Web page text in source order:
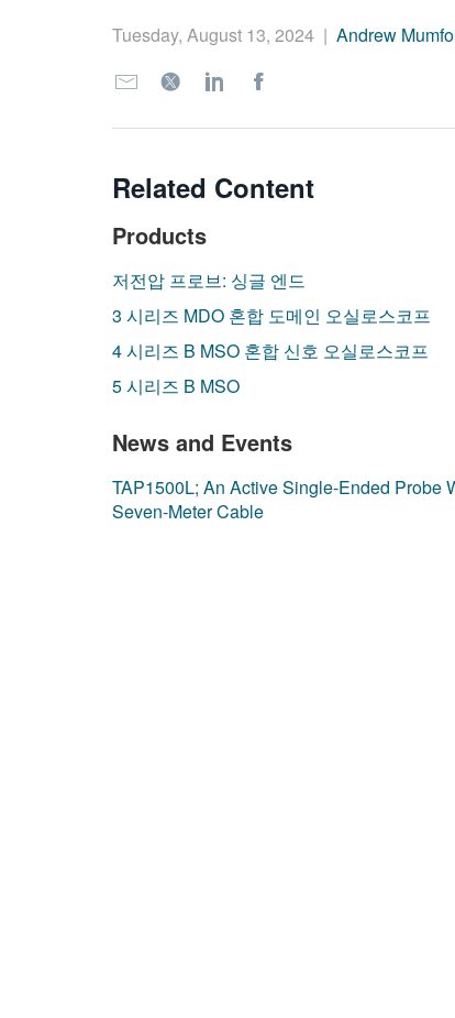
Tuesday, August 13, 2024 | Andrew
Related Content
Products
저전압 프로브: 싱글 엔드
3 시리즈 MDO 혼합 도메인 오실로스코프
4 시리즈 B MSO 혼합 신호 오실로스코프
5 시리즈 B MSO
News and Events
TAP1500L; An Active Single-Ended Probe
Seven-Meter Cable